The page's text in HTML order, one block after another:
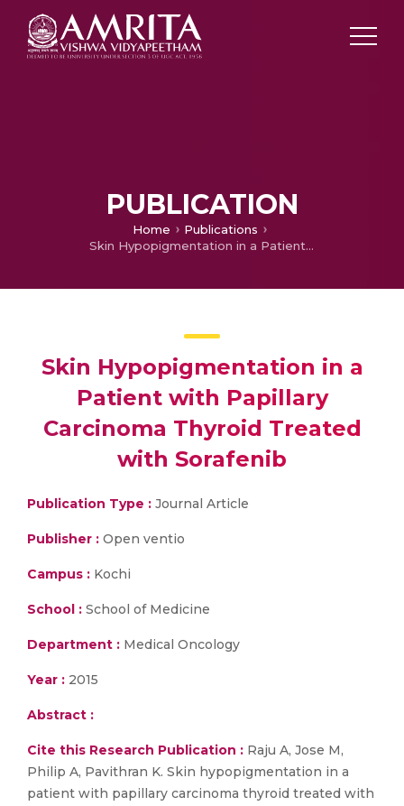
PUBLICATION
Home
Publications
Skin Hypopigmentation in a Patient with Papillary Carcinoma Thyroid Treated with Sorafenib
Skin Hypopigmentation in a
Patient with Papillary
Carcinoma Thyroid Treated
with Sorafenib
Publication Type : Journal Article
Publisher : Open ventio
Campus : Kochi
School : School of Medicine
Department : Medical Oncology
Year : 2015
Abstract :
Cite this Research Publication : Raju A, Jose M,
Philip A, Pavithran K. Skin hypopigmentation in a
patient with papillary carcinoma thyroid treated with